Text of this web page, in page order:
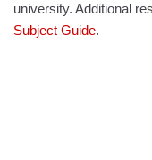
university. Additional
Subject Guide.